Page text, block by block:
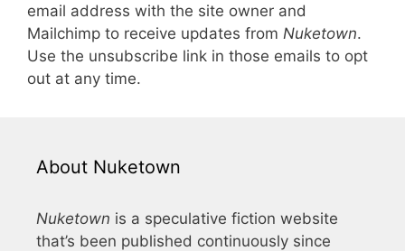
email address with the site owner and
Mailchimp to receive updates from Nuketown.
Use the unsubscribe link in those emails to opt
out at any time.
About Nuketown
Nuketown is a speculative fiction website
that’s been published continuously since